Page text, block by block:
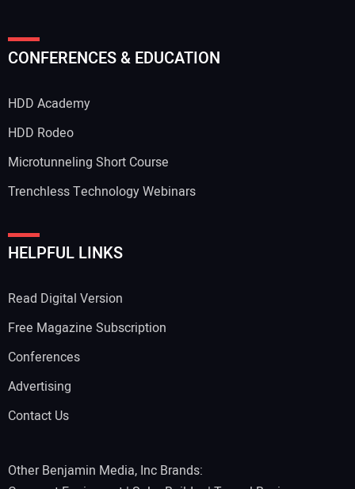
CONFERENCES & EDUCATION
HDD Academy
HDD Rodeo
Microtunneling Short Course
Trenchless Technology Webinars
HELPFUL LINKS
Read Digital Version
Free Magazine Subscription
Conferences
Advertising
Contact Us
Other Benjamin Media, Inc Brands: